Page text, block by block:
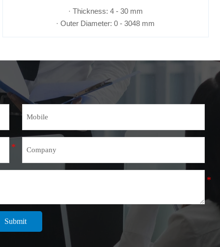
· Thickness: 4 - 30 mm
· Outer Diameter: 0 - 3048 mm
Submit